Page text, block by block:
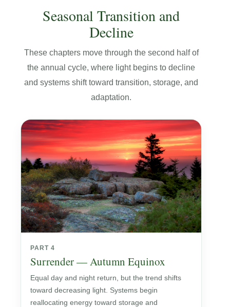
Seasonal Transition and
Decline
These chapters move through the second half of
the annual cycle, where light begins to decline
and systems shift toward transition, storage, and
adaptation.
PART 4
Surrender — Autumn Equinox
Equal day and night return, but the trend shifts
toward decreasing light. Systems begin
reallocating energy toward storage and